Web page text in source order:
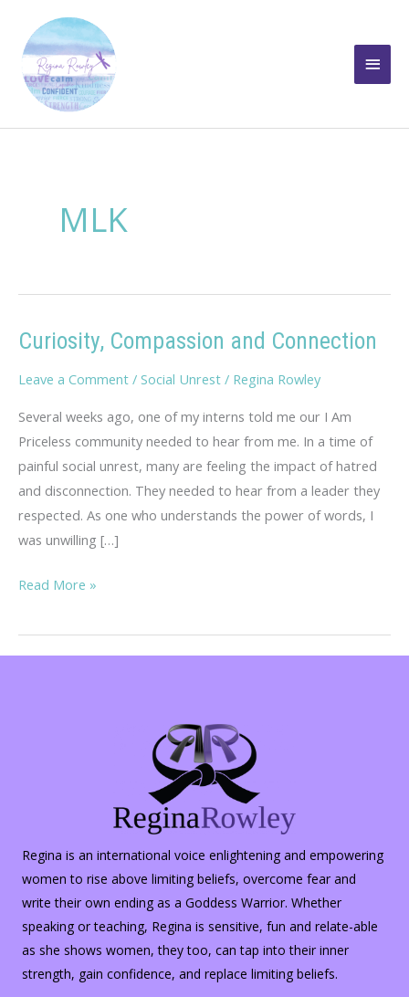
content
Main
MLK
Curiosity, Compassion and Connection
Leave a Comment / Social Unrest / Regina Rowley
Several weeks ago, one of my interns told me our I Am
Priceless community needed to hear from me. In a time of
painful social unrest, many are feeling the impact of hatred
and disconnection. They needed to hear from a leader they
respected. As one who understands the power of words, I
was unwilling […]
Curiosity,
and
Connection
Read More »
Regina is an international voice enlightening and empowering
women to rise above limiting beliefs, overcome fear and
write their own ending as a Goddess Warrior. Whether
speaking or teaching, Regina is sensitive, fun and relate-able
as she shows women, they too, can tap into their inner
strength, gain confidence, and replace limiting beliefs.